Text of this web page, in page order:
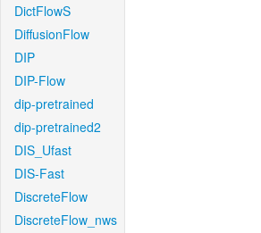
DictFlowS
DiffusionFlow
DIP
DIP-Flow
dip-pretrained
dip-pretrained2
DIS_Ufast
DIS-Fast
DiscreteFlow
DiscreteFlow_nws